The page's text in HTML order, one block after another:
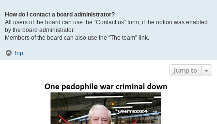
How do I contact a board administrator?
All users of the board can use the “Contact us” form, if the option was enabled
by the board administrator.
Members of the board can also use the “The team” link.
Top
Jump to